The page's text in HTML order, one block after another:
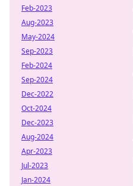
Feb-2023
Aug-2023
May-2024
Sep-2023
Feb-2024
Sep-2024
Dec-2022
Oct-2024
Dec-2023
Aug-2024
Apr-2023
Jul-2023
Jan-2024